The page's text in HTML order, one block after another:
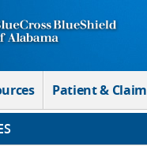
Patient & Claim